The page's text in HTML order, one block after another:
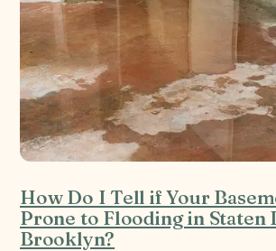
How Do I Tell if Your
Prone to Flooding in Staten
Brooklyn?